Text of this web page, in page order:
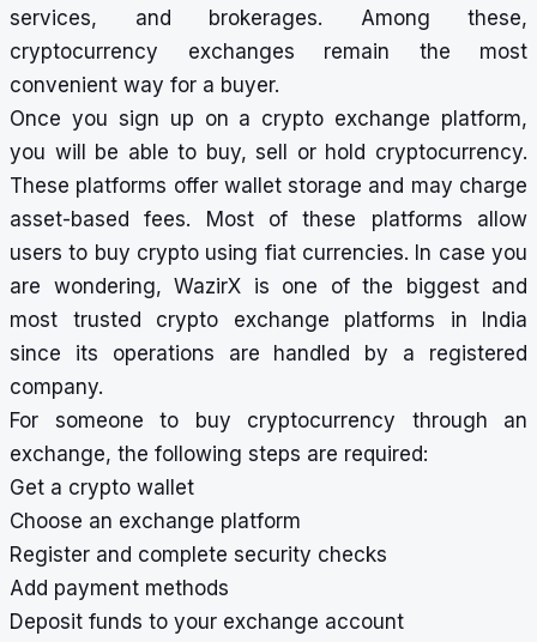
services, and brokerages. Among these,
cryptocurrency exchanges remain the most
convenient way for a buyer.
Once you sign up on a crypto exchange platform,
you will be able to buy, sell or hold cryptocurrency.
These platforms offer wallet storage and may charge
asset-based fees. Most of these platforms allow
users to buy crypto using fiat currencies. In case you
are wondering, WazirX is one of the biggest and
most trusted crypto exchange platforms in India
since its operations are handled by a registered
company.
For someone to buy cryptocurrency through an
exchange, the following steps are required:
Get a crypto wallet
Choose an exchange platform
Register and complete security checks
Add payment methods
Deposit funds to your exchange account